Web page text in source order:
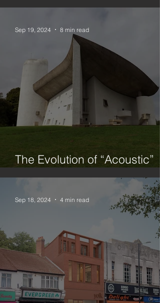
Urbanism, Architecture and
The Evolution of “Acoustic”
Architecture
Sep 19, 2024 8 min read
Sep 18, 2024 4 min read